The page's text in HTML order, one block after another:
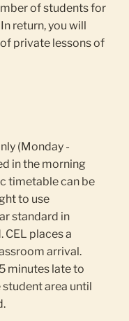
of students for
return, you will
private lessons of
(Monday -
in the morning
timetable can be
to use
standard in
CEL places a
arrival.
minutes late to
area until